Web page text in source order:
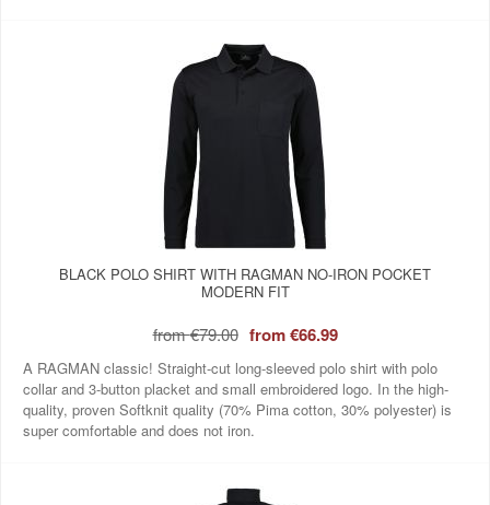
BLACK POLO SHIRT WITH RAGMAN NO-IRON POCKET
MODERN FIT
from€79.00 from€66.99
A RAGMAN classic! Straight-cut long-sleeved polo shirt with polo
collar and 3-button placket and small embroidered logo. In the high-
quality, proven Softknit quality (70% Pima cotton, 30% polyester) is
super comfortable and does not iron.